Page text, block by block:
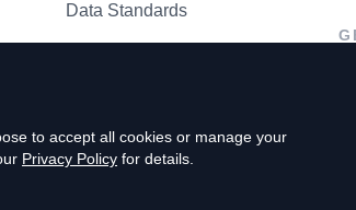
Data Standards
to accept all cookies or manage your
Privacy Policy for details.